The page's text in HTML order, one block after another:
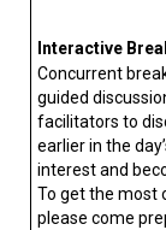
Interactive
Concurrent
guided
facilitators to
earlier in the
interest and
To get the most
please come